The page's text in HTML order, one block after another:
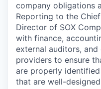
company obligations
Reporting to the
Director of SOX
with finance,
external auditors,
providers to ensure
are properly
that are well-